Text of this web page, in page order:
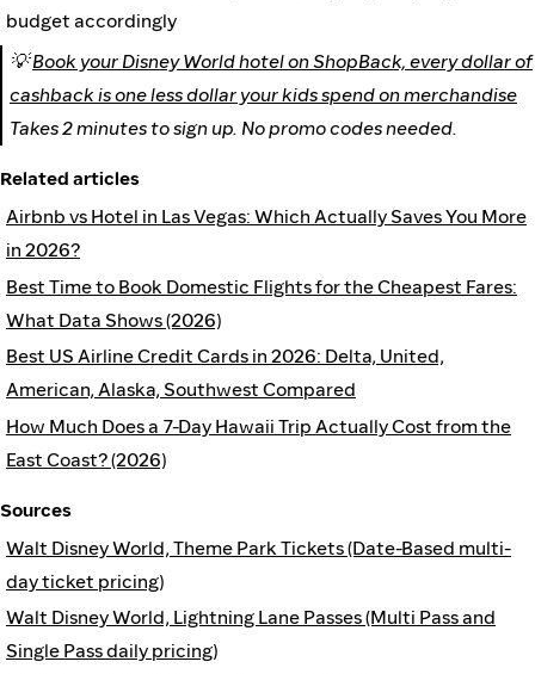
budget accordingly
💡Book your Disney World hotel on ShopBack, every dollar of
cashback is one less dollar your kids spend on merchandise
Takes 2 minutes to sign up. No promo codes needed.
Related articles
Airbnb vs Hotel in Las Vegas: Which Actually Saves You More
in 2026?
Best Time to Book Domestic Flights for the Cheapest Fares:
What Data Shows (2026)
Best US Airline Credit Cards in 2026: Delta, United,
American, Alaska, Southwest Compared
How Much Does a 7-Day Hawaii Trip Actually Cost from the
East Coast? (2026)
Sources
Walt Disney World, Theme Park Tickets (Date-Based multi-
day ticket pricing)
Walt Disney World, Lightning Lane Passes (Multi Pass and
Single Pass daily pricing)